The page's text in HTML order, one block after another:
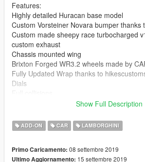
Features:
Highly detailed Huracan base model
Custom Vorsteiner Novara bumper thanks
Custom made sheepy race turbocharged
custom exhaust
Chassis mounted wing
Brixton Forged WR3.2 wheels made by
Fully Updated Wrap thanks to
Dials
Bugs:
Hands not on steeringwheel
Show Full Description
ADD-ON CAR LAMBORGHINI
Primo Caricamento: 08 settembre 2019
Ultimo Aggiornamento: 15 settembre 2019